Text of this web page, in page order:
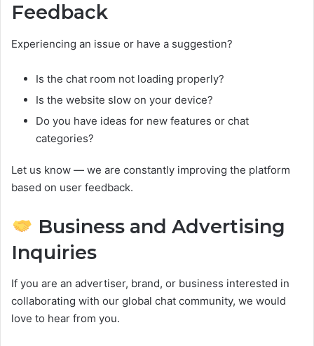
Feedback
Experiencing an issue or have a suggestion?
Is the chat room not loading properly?
Is the website slow on your device?
Do you have ideas for new features or chat
categories?
Let us know — we are constantly improving the platform
based on user feedback.
Business and Advertising
Inquiries
If you are an advertiser, brand, or business interested in
collaborating with our global chat community, we would
love to hear from you.